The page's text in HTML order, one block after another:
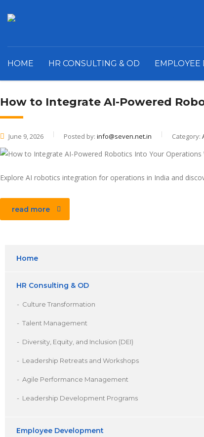
HOME HR CONSULTING & OD EMPLOYEE
How to Integrate AI-Powered
June 9, 2026 Posted by: info@seven.net.in Category:
Explore AI robotics integration for operations in India and
read more
Home
HR Consulting & OD
Culture Transformation
Talent Management
Diversity, Equity, and Inclusion (DEI)
Leadership Retreats and Workshops
Agile Performance Management
Leadership Development Programs
Employee Development